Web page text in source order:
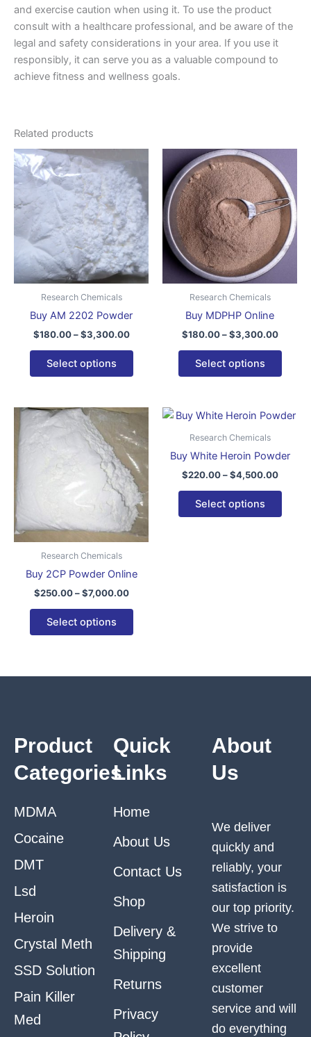
and exercise caution when using it. To use the product
consult with a healthcare professional, and be aware of the
legal and safety considerations in your area. If you use it
responsibly, it can serve you as a valuable compound to
achieve fitness and wellness goals.
Related products
Research Chemicals
Buy AM 2202 Powder
$180.00 – $3,300.00
$180.00
through
$3,300.00
Select options
product
has
multiple
variants.
The
options
may
product
page
Research Chemicals
Buy MDPHP Online
$180.00 – $3,300.00
range:
Select options
has
The
page
Research Chemicals
Buy 2CP Powder Online
$250.00 – $7,000.00
Price
$250.00
through
$7,000.00
Select options
This
product
has
multiple
variants.
The
options
may
on
product
page
Research Chemicals
Buy White Heroin Powder
$220.00 – $4,500.00
Price
Select options
This
Product
Categories
MDMA
Cocaine
DMT
Lsd
Heroin
Crystal Meth
SSD Solution
Pain Killer
Med
Quick
Links
Home
About Us
Contact Us
Shop
Delivery &
Shipping
Returns
Privacy
About
Us
We deliver
quickly and
reliably, your
satisfaction is
our top priority.
We strive to
provide
excellent
customer
service and will
do everything